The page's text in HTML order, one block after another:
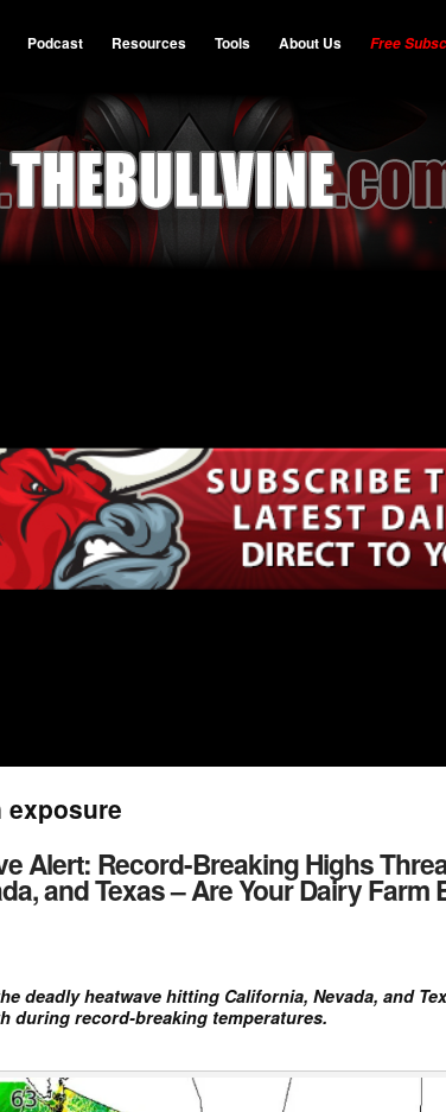
Podcast Resources Tools About Us Free
Alert: Record-Breaking Highs
and Texas – Are Your Dairy Farm
deadly heatwave hitting California, Nevada, and
during record-breaking temperatures.